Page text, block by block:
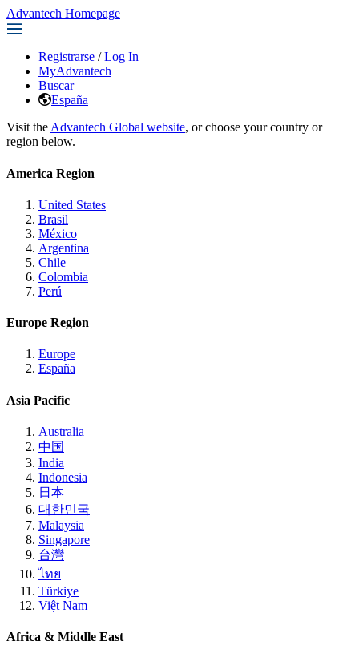
Advantech Homepage
Registrarse / Log In
MyAdvantech
Buscar
España
Visit the Advantech Global website, or choose your country or
region below.
America Region
United States
Brasil
México
Argentina
Chile
Colombia
Perú
Europe Region
Europe
España
Asia Pacific
Australia
中国
India
Indonesia
日本
대한민국
Malaysia
Singapore
台灣
ไทย
Türkiye
Việt Nam
Africa & Middle East